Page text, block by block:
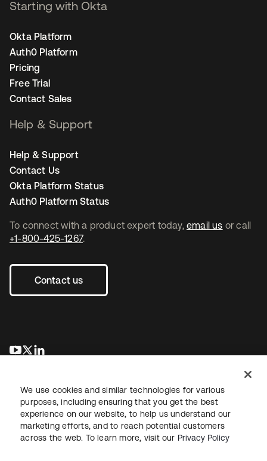
To connect with a product expert today, email us or call
+1-800-425-1267.
Contact us
se abre en una pestaña nueva
se abre en una pestaña nueva
Starting with Okta
Okta Platform
Auth0 Platform
Pricing
Free Trial
Contact Sales
Help & Support
Help & Support
Contact Us
Okta Platform Status
Auth0 Platform Status
LegalPrivacy Policy Site TermsSecuritySitemap
We use cookies and similar technologies for various
purposes, including ensuring that you get the best
experience on our website, to help us understand our
marketing efforts, and to reach potential customers
across the web. To learn more, visit our Privacy Policy